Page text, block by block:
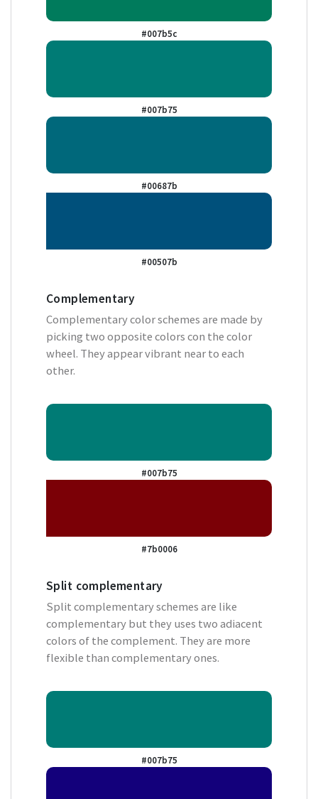
#007b5c
#007b75
#00687b
#00507b
Complementary
Complementary color schemes are made by
picking two opposite colors con the color
wheel. They appear vibrant near to each
other.
#007b75
#7b0006
Split complementary
Split complementary schemes are like
complementary but they uses two adiacent
colors of the complement. They are more
flexible than complementary ones.
#007b75